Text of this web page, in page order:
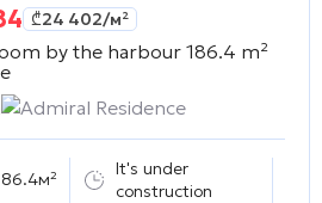
₾24 402/м²
by the harbour 186.4 m²
Admiral Residence
It's under
construction